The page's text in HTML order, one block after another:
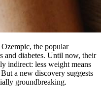
the popular
and diabetes. Until now, their
indirect: less weight means
a new discovery suggests
groundbreaking.